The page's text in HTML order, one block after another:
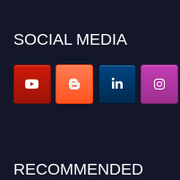
SOCIAL MEDIA
RECOMMENDED